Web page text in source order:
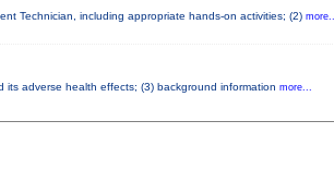
Technician, including appropriate hands-on activities; (2) more...
adverse health effects; (3) background information more...